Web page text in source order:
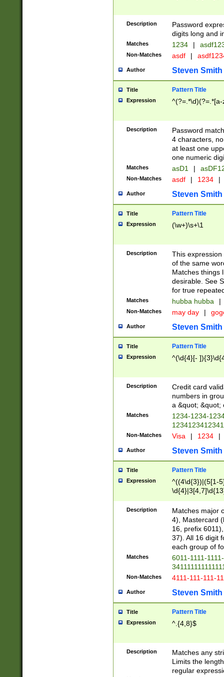
Description
Password
digits long and
Matches 1234 |
Non-Matches asdf |
Author Steven Smith
Title Pattern Title
Expression
Description
Password
4 characters,
at least one
one numeric
Matches asD1 |
Non-Matches asdf | 1234 |
Author Steven Smith
Title Pattern Title
Expression (\w+)\s+\1
Description
This
of the same
Matches things
desirable. See
for true
Matches hubba hubba |
Non-Matches may day |
Author Steven Smith
Title Pattern Title
Expression ^(\d{4}[-
Description
Credit card
numbers in
a &quot; &quot;
Matches
1234-1234-
Non-Matches Visa | 1234 |
Author Steven Smith
Title Pattern Title
Expression
^((4\d{3})|(5[1-
Description
Matches major
4), Mastercard
16, prefix
37). All 16 digit
each group of
Matches
6011-1111-
Non-Matches 4111-111-111-
Author Steven Smith
Title Pattern Title
Expression ^.{4,8}$
Description
Matches any
Limits the
regular